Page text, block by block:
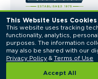
This Website Uses Cookies
This website uses tracking
functionality, analytics,
purposes. The information
Privacy Policy & Terms of Use
Accept All
© 2026 Casella Waste
Reserved.
Privacy PolicyTerms of